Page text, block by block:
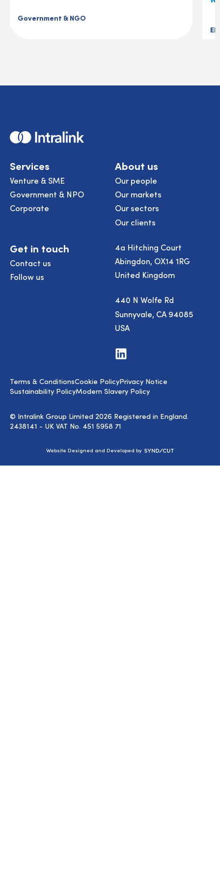
Government & NGO
Home
Services
Venture & SME
Government & NPO
Corporate
About us
Our people
Our markets
Our sectors
Our clients
Get in touch
Contact us
Follow us
4a Hitching Court
Abingdon, OX14 1RG
United Kingdom
440 N Wolfe Rd
Sunnyvale, CA 94085
USA
Visit
us
© Intralink Group Limited 2026 Registered in England.
2438141 - UK VAT No. 451 5958 71
Terms & ConditionsCookie PolicyPrivacy Notice
Sustainability PolicyModern Slavery Policy
Website Designed and Developed by Syndicut